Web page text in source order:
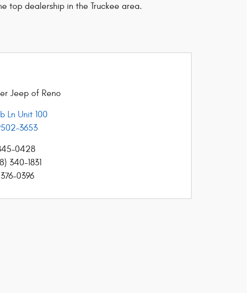
top dealership in the Truckee area.
Jeep of Reno
Ln Unit 100
3653
0428
340-1831
0396